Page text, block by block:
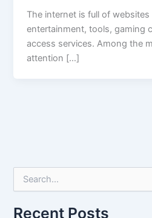
The internet is full of
entertainment, tools, gaming
access services. Among the
attention […]
rRecent Posts